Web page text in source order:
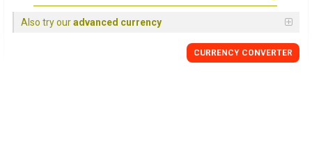
Also try ouradvanced currency
CURRENCY CONVERTER